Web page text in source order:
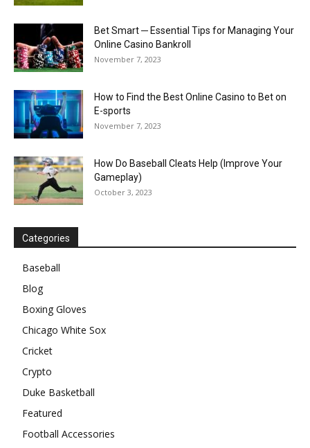
Bet Smart ─ Essential Tips for Managing Your
Online Casino Bankroll
November 7, 2023
How to Find the Best Online Casino to Bet on
E-sports
November 7, 2023
How Do Baseball Cleats Help (Improve Your
Gameplay)
October 3, 2023
Categories
Baseball
Blog
Boxing Gloves
Chicago White Sox
Cricket
Crypto
Duke Basketball
Featured
Football Accessories